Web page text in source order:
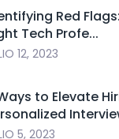
Red
Tech Profe...
12, 2023
to Elevate
5, 2023